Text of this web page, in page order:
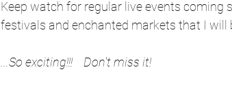
Keep watch for regular live events
festivals and enchanted markets that I will
...So exciting!!!    Don't miss it!